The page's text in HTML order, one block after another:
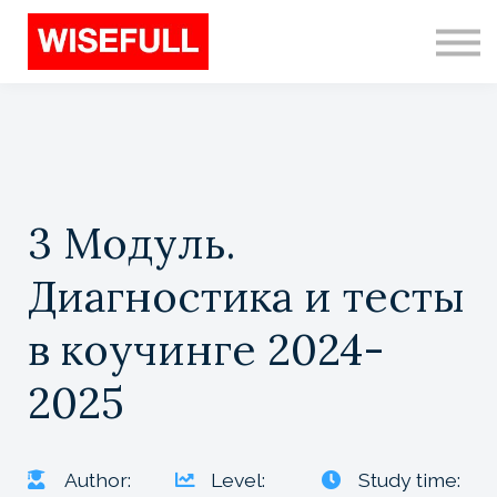
Programs (EN)
3 Модуль.
Диагностика и тесты
в коучинге 2024-
2025
Author:
Level:
Study time: